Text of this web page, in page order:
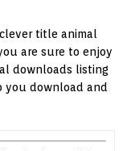
title animal
are sure to enjoy
downloads listing
you download and